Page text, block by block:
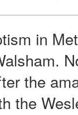
in
the
the